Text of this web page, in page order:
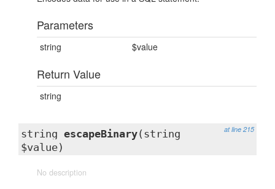
Parameters
string $value
Return Value
string
at line 215
string escapeBinary(string
$value)
No description